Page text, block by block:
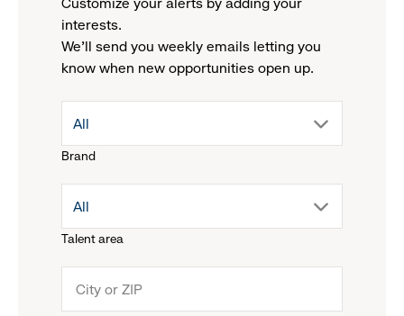
Customize your alerts by adding your
interests.
We'll send you weekly emails letting you
know when new opportunities open up.
Brand
drop
menu.
All
Talent area
drop
menu.
All